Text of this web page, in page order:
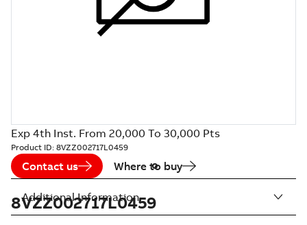
Exp 4th Inst. From 20,000 To 30,000 Pts
Product ID: 8VZZ002717L0459
Contact us Where to buy
8VZZ002717L0459
Additional Information